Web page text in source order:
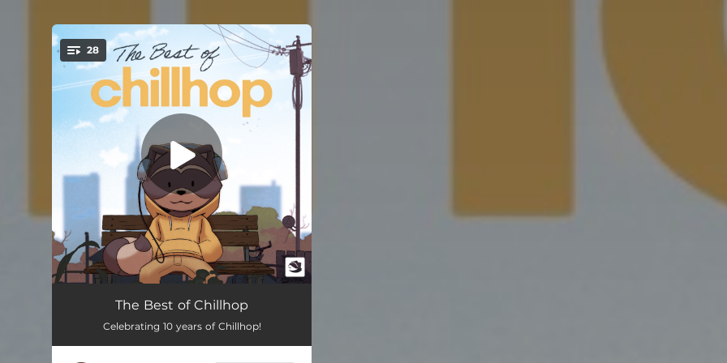
You're all set!
28
Thinking of You
Fireworks
The Best of Chillhop
Celebrating 10 years of Chillhop!